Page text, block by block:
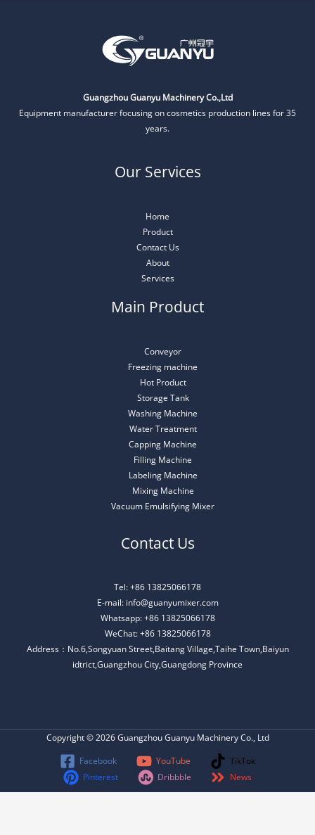
Guangzhou Guanyu Machinery Co.,Ltd
Equipment manufacturer focusing on cosmetics production lines for 35
years.
Our Services
Home
Product
Contact Us
About
Services
Main Product
Conveyor
Freezing machine
Hot Product
Storage Tank
Washing Machine
Water Treatment
Capping Machine
Filling Machine
Labeling Machine
Mixing Machine
Vacuum Emulsifying Mixer
Contact Us
Tel: +86 13825066178
E-mail: info@guanyumixer.com
Whatsapp: +86 13825066178
WeChat: +86 13825066178
Address：No.6,Songyuan Street,Baitang Village,Taihe Town,Baiyun
idtrict,Guangzhou City,Guangdong Province
Copyright © 2026 Guangzhou Guanyu Machinery Co., Ltd
Facebook
YouTube
TikTok
Pinterest
Dribbble News